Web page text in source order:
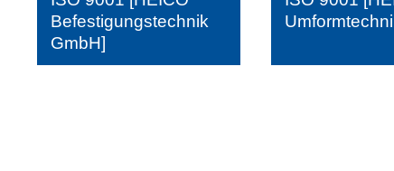
Befestigungstechnik
GmbH]